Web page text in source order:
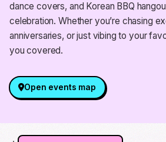
dance covers, and Korean BBQ
celebration. Whether you’re chasing
anniversaries, or just vibing to your
you covered.
Open events map